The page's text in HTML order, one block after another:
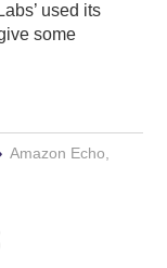
used its
some
Amazon Echo